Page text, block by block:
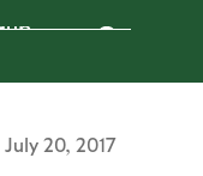
July 20, 2017